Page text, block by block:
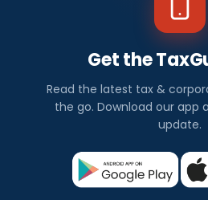
Get the
Read the latest tax &
the go. Download our app
update.